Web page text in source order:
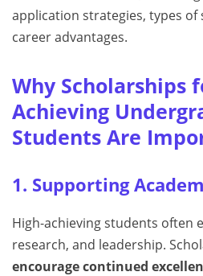
application strategies, types of
career advantages.
Why Scholarships
Achieving
Students Are
1. Supporting
High-achieving students often
research, and leadership.
encourage continued